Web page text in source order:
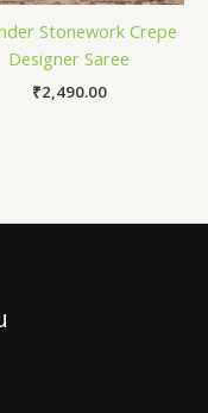
Stonework Crepe
Designer Saree
₹2,490.00